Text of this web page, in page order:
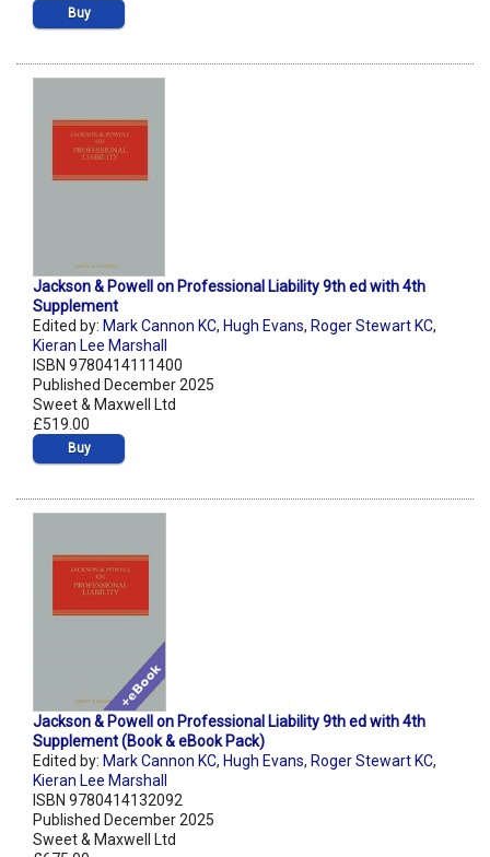
Buy
Jackson & Powell on Professional Liability 9th ed with 4th
Supplement
Edited by: Mark Cannon KC, Hugh Evans, Roger Stewart KC,
Kieran Lee Marshall
ISBN 9780414111400
Published December 2025
Sweet & Maxwell Ltd
£519.00
Buy
Jackson & Powell on Professional Liability 9th ed with 4th
Supplement (Book & eBook Pack)
Edited by: Mark Cannon KC, Hugh Evans, Roger Stewart KC,
Kieran Lee Marshall
ISBN 9780414132092
Published December 2025
Sweet & Maxwell Ltd